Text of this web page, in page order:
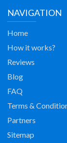
NAVIGATION
Home
How it works?
Reviews
Blog
FAQ
Terms &
Partners
Sitemap